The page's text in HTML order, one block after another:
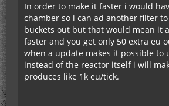
In order to make it faster i would
chamber so i can ad another filter
buckets out but that would mean it
faster and you get only 50 extra eu
when a update makes it possible to
instead of the reactor itself i will
produces like 1k eu/tick.